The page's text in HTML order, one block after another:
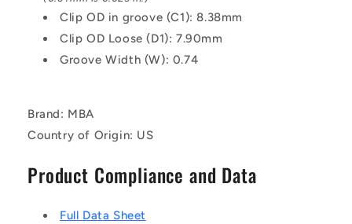
Clip OD in groove (C1): 8.38mm
Clip OD Loose (D1): 7.90mm
Groove Width (W): 0.74
Brand: MBA
Country of Origin: US
Product Compliance and Data
Full Data Sheet